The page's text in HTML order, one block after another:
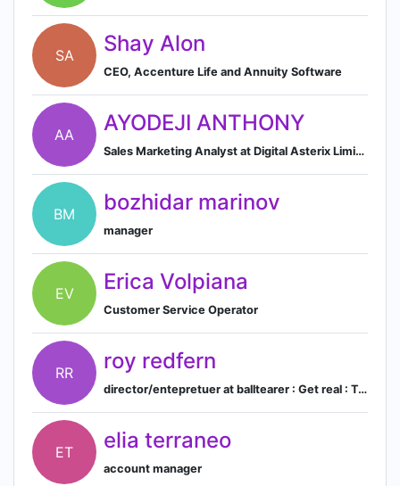
SA Shay Alon
CEO, Accenture Life and Annuity Software
AA AYODEJI ANTHONY
Sales Marketing Analyst at Digital Asterix Limited
BM bozhidar marinov
manager
EV Erica Volpiana
Customer Service Operator
RR roy redfern
director/entepretuer at balltearer : Get real : Totally workwear : barricade solutions
ET elia terraneo
account manager